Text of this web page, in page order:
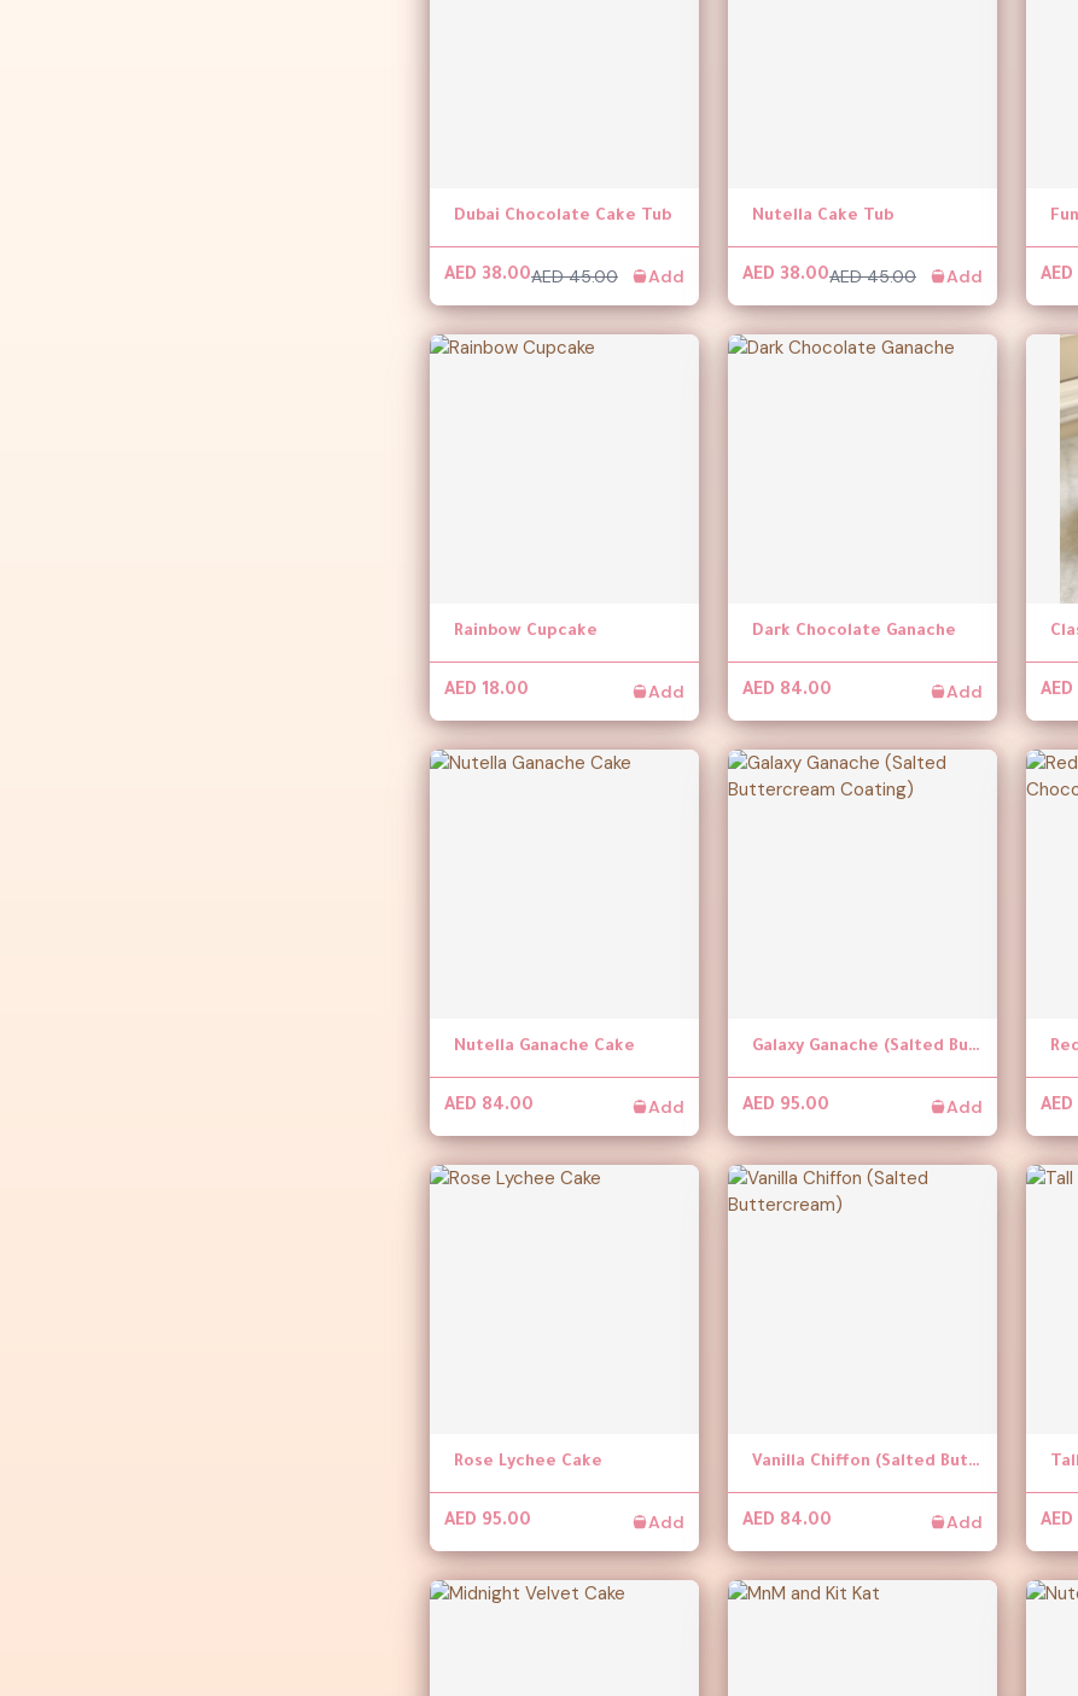
Dubai Chocolate Cake Tub
AED 38.00AED 45.00 Add
Nutella Cake Tub
AED 38.00AED 45.00 Add
Rainbow Cupcake
AED 18.00 Add
Dark Chocolate Ganache
AED 84.00 Add
Nutella Ganache Cake
AED 84.00 Add
Galaxy Ganache (Salted Buttercream Coating)
AED 95.00 Add
Rose Lychee Cake
AED 95.00 Add
Vanilla Chiffon (Salted Buttercream)
AED 84.00 Add